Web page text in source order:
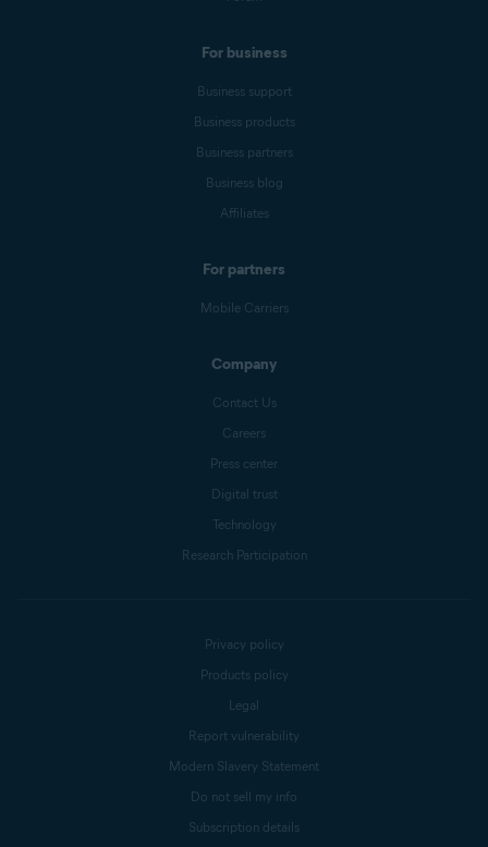
For business
Business support
Business products
Business partners
Business blog
Affiliates
For partners
Mobile Carriers
Company
Contact Us
Careers
Press center
Digital trust
Technology
Research Participation
Privacy policy
Products policy
Legal
Report vulnerability
Modern Slavery Statement
Do not sell my info
Subscription details